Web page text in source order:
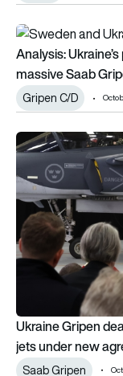
Analysis:
Analysis:
massive Saab
Gripen C/D
Ukraine Gripen
Ukraine Gripen
jets under new
Saab Gripen